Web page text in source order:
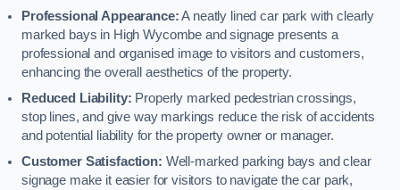
Professional Appearance:A neatly lined car park with clearly
marked bays in High Wycombe and signage presents a
professional and organised image to visitors and customers,
enhancing the overall aesthetics of the property.
Reduced Liability: Properly marked pedestrian crossings,
stop lines, and give way markings reduce the risk of accidents
and potential liability for the property owner or manager.
Customer Satisfaction: Well-marked parking bays and clear
signage make it easier for visitors to navigate the car park,